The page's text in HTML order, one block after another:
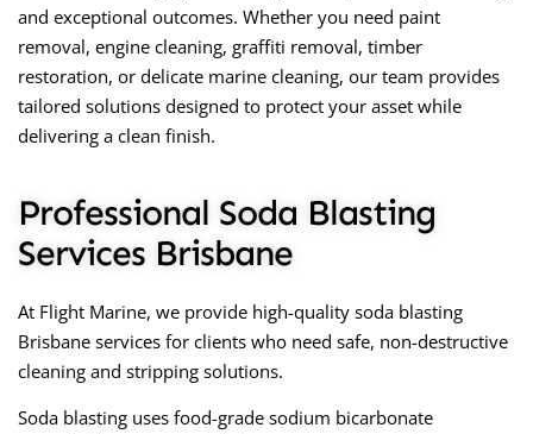
and exceptional outcomes. Whether you need paint
removal, engine cleaning, graffiti removal, timber
restoration, or delicate marine cleaning, our team provides
tailored solutions designed to protect your asset while
delivering a clean finish.
Professional Soda Blasting
Services Brisbane
At Flight Marine, we provide high-quality soda blasting
Brisbane services for clients who need safe, non-destructive
cleaning and stripping solutions.
Soda blasting uses food-grade sodium bicarbonate